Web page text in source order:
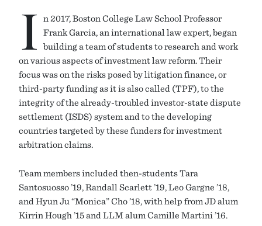
I
n 2017, Boston College Law School Professor
Frank Garcia, an international law expert, began
building a team of students to research and work
on various aspects of investment law reform. Their
focus was on the risks posed by litigation finance, or
third-party funding as it is also called (TPF), to the
integrity of the already-troubled investor-state dispute
settlement (ISDS) system and to the developing
countries targeted by these funders for investment
arbitration claims.
Team members included then-students Tara
Santosuosso ’19, Randall Scarlett ’19, Leo Gargne ’18,
and Hyun Ju “Monica” Cho ’18, with help from JD alum
Kirrin Hough ’15 and LLM alum Camille Martini ’16.